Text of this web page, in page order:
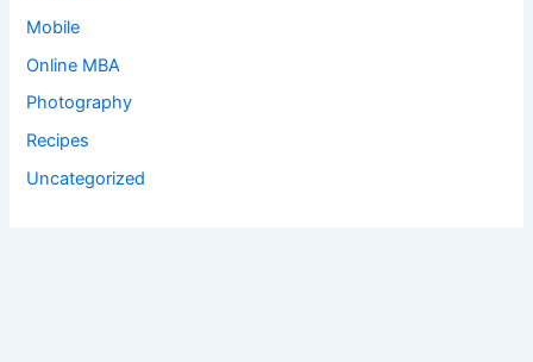
Mobile
Online MBA
Photography
Recipes
Uncategorized